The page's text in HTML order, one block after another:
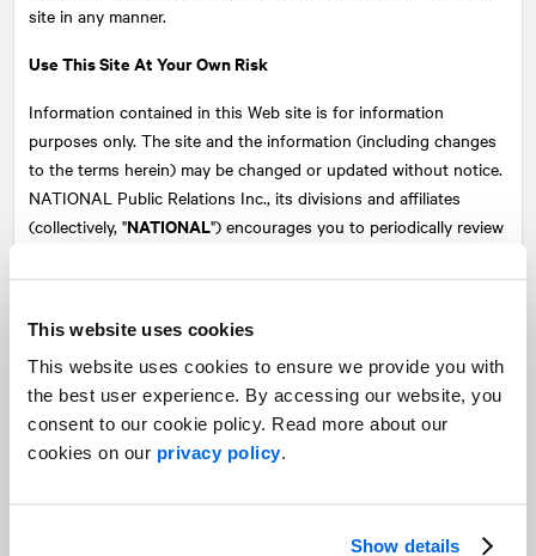
This website uses cookies
This website uses cookies to ensure we provide you with
the best user experience. By accessing our website, you
consent to our cookie policy. Read more about our
cookies on our privacy policy.
Show details
site in any manner.
Use This Site At Your Own Risk
Information contained in this Web site is for information
purposes only. The site and the information (including changes
to the terms herein) may be changed or updated without notice.
NATIONAL Public Relations Inc., its divisions and affiliates
(collectively, "NATIONAL") encourages you to periodically review
any change made to these terms and conditions shall be
Every user who visits or uses any portion of this site does so at
his or her own risk.NATIONALand its content suppliers make
no representations or warranties of any kind as to the accuracy,
completeness, timeliness or correct sequencing of any of the
limitation, any information provided from publicly available
sources. NATIONAL makes no representation or warranty